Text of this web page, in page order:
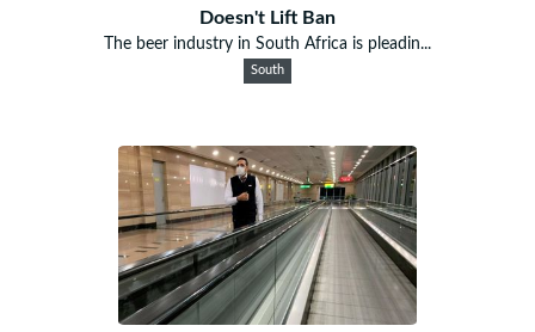
Doesn't Lift Ban
The beer industry in South Africa is pleadin...
South